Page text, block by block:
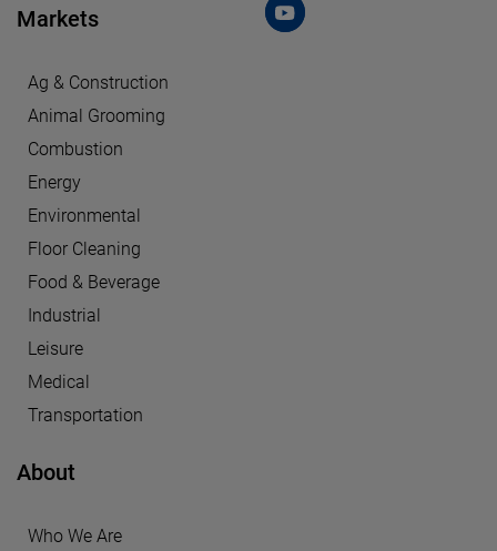
Markets
Ag & Construction
Animal Grooming
Combustion
Energy
Environmental
Floor Cleaning
Food & Beverage
Industrial
Leisure
Medical
Transportation
About
Who We Are